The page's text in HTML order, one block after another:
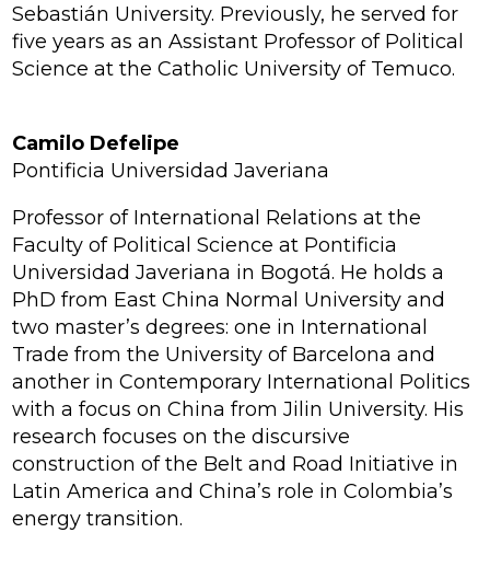
Sebastián University. Previously, he served for
five years as an Assistant Professor of Political
Science at the Catholic University of Temuco.
Camilo Defelipe
Pontificia Universidad Javeriana
Professor of International Relations at the
Faculty of Political Science at Pontificia
Universidad Javeriana in Bogotá. He holds a
PhD from East China Normal University and
two master’s degrees: one in International
Trade from the University of Barcelona and
another in Contemporary International Politics
with a focus on China from Jilin University. His
research focuses on the discursive
construction of the Belt and Road Initiative in
Latin America and China’s role in Colombia’s
energy transition.